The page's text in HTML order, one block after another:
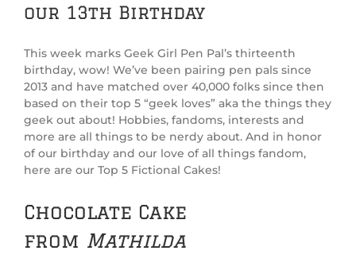
our 13th Birthday
This week marks Geek Girl Pen Pal’s thirteenth
birthday, wow! We’ve been pairing pen pals since
2013 and have matched over 40,000 folks since then
based on their top 5 “geek loves” aka the things they
geek out about! Hobbies, fandoms, interests and
more are all things to be nerdy about. And in honor
of our birthday and our love of all things fandom,
here are our Top 5 Fictional Cakes!
Chocolate Cake
from Mathilda